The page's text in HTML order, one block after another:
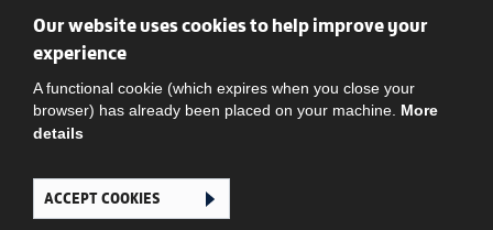
Social
Ghana Football Association © 2026. All Rights Reserved
Our website uses cookies to help improve your
experience
A functional cookie (which expires when you close your
browser) has already been placed on your machine. More
details
ACCEPT COOKIES